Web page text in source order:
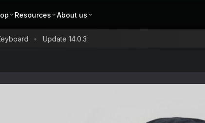
Resources About us
Update 14.0.3